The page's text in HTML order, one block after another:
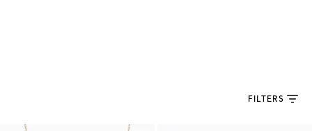
FILTERS